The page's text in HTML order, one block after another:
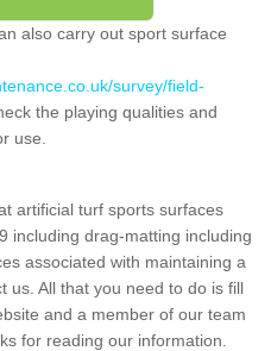
also carry out sport surface
survey/field-
the playing qualities and
use.
artificial turf sports surfaces
including drag-matting including
associated with maintaining a
us. All that you need to do is fill
and a member of our team
for reading our information.